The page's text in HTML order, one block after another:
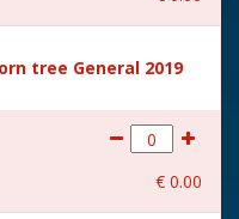
tree General 2019
€ 0.00